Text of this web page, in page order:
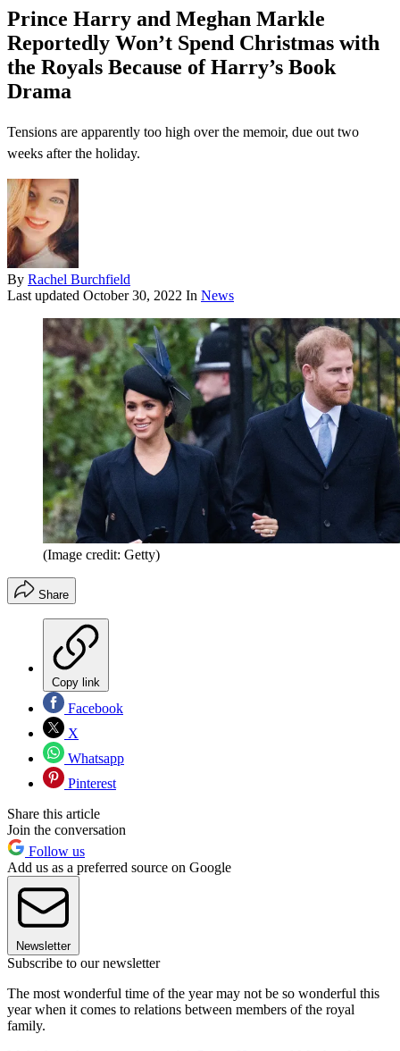
Prince Harry and Meghan Markle
Reportedly Won’t Spend Christmas with
the Royals Because of Harry’s Book
Drama
Tensions are apparently too high over the memoir, due out two
weeks after the holiday.
By Rachel Burchfield
Last updated October 30, 2022 In News
(Image credit: Getty)
Share
Copy link
Facebook
X
Whatsapp
Pinterest
Share this article
Join the conversation
Follow us
Add us as a preferred source on Google
Newsletter
Subscribe to our newsletter
The most wonderful time of the year may not be so wonderful this
year when it comes to relations between members of the royal
family.